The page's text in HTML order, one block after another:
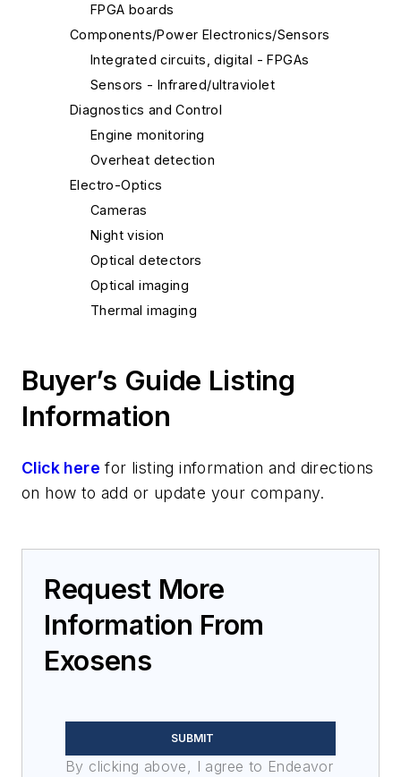
FPGA boards
Components/Power Electronics/Sensors
Integrated circuits, digital - FPGAs
Sensors - Infrared/ultraviolet
Diagnostics and Control
Engine monitoring
Overheat detection
Electro-Optics
Cameras
Night vision
Optical detectors
Optical imaging
Thermal imaging
Buyer’s Guide Listing
Information
Click here for listing information and directions
on how to add or update your company.
Request More
Information From
Exosens
SUBMIT
By clicking above, I agree to Endeavor